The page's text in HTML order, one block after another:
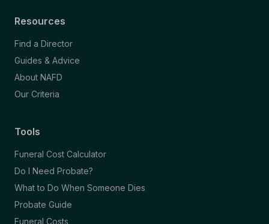
Resources
Find a Director
Guides & Advice
About NAFD
Our Criteria
Tools
Funeral Cost Calculator
Do I Need Probate?
What to Do When Someone Dies
Probate Guide
Funeral Costs